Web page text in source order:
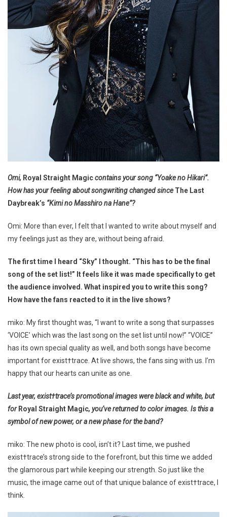
Omi, Royal Straight Magiccontains your song “Yoake no Hikari”.
How has your feeling about songwriting changed sinceThe Last
Daybreak’s “Kimi no Masshiro na Hane”?
Omi: More than ever, I felt that I wanted to write about myself and
my feelings just as they are, without being afraid.
The first time I heard “Sky” I thought. “This has to be the final
song of the set list!” It feels like it was made specifically to get
the audience involved. What inspired you to write this song?
How have the fans reacted to it in the live shows?
miko: My first thought was, “I want to write a song that surpasses
‘VOICE’ which was the last song on the set list until now!” “VOICE”
has its own special quality as well, and both songs have become
important for exist†trace. At live shows, the fans sing with us. I’m
happy that our hearts can unite as one.
Last year, exist†trace’s promotional images were black and white, but
forRoyal Straight Magic, you’ve returned to color images. Is this a
symbol of new power, or a new phase for the band?
miko: The new photo is cool, isn’t it? Last time, we pushed
exist†trace’s strong side to the forefront, but this time we added
the glamorous part while keeping our strength. So just like the
music, the image came out of that unique balance of exist†trace, I
think.